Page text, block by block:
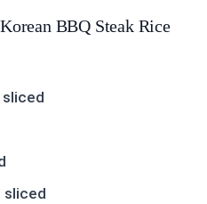
BBQ Steak Rice
sliced
sliced